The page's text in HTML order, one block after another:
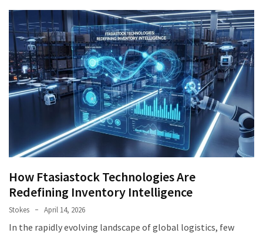
How Ftasiastock Technologies Are
Redefining Inventory Intelligence
Stokes April 14, 2026
In the rapidly evolving landscape of global logistics, few